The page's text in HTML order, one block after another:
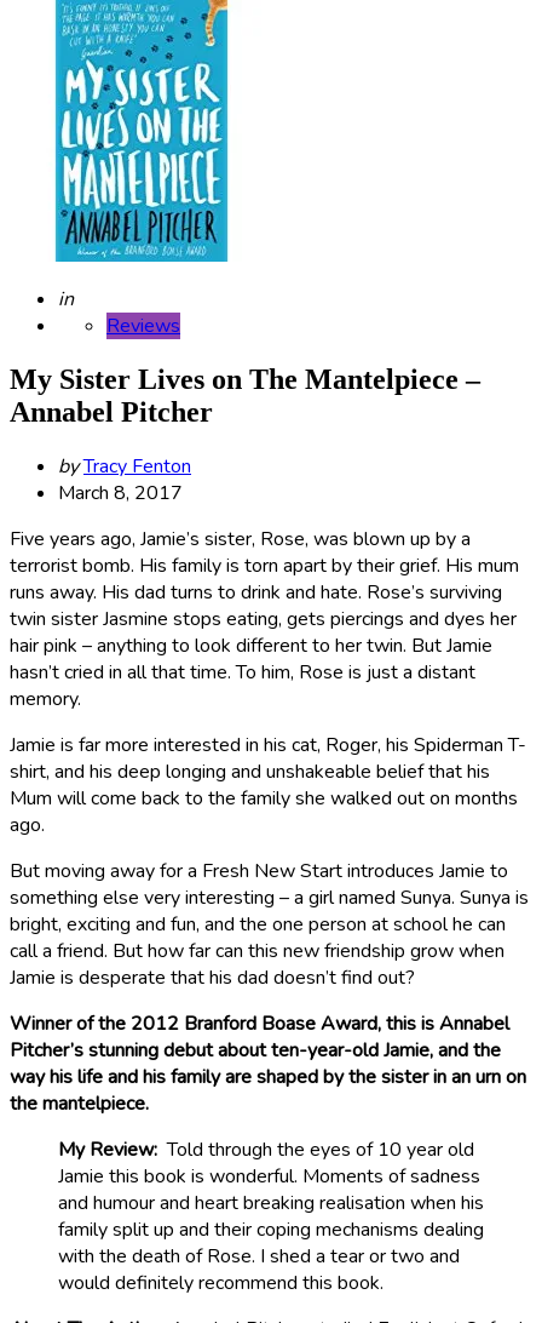
Posted
in
Reviews
My Sister Lives on The Mantelpiece –
Annabel Pitcher
Posted
by
byTracy Fenton
March 8, 2017
Five years ago, Jamie’s sister, Rose, was blown up by a
terrorist bomb. His family is torn apart by their grief. His mum
runs away. His dad turns to drink and hate. Rose’s surviving
twin sister Jasmine stops eating, gets piercings and dyes her
hair pink – anything to look different to her twin. But Jamie
hasn’t cried in all that time. To him, Rose is just a distant
memory.
Jamie is far more interested in his cat, Roger, his Spiderman T-
shirt, and his deep longing and unshakeable belief that his
Mum will come back to the family she walked out on months
ago.
But moving away for a Fresh New Start introduces Jamie to
something else very interesting – a girl named Sunya. Sunya is
bright, exciting and fun, and the one person at school he can
call a friend. But how far can this new friendship grow when
Jamie is desperate that his dad doesn’t find out?
Winner of the 2012 Branford Boase Award, this is Annabel
Pitcher’s stunning debut about ten-year-old Jamie, and the
way his life and his family are shaped by the sister in an urn on
the mantelpiece.
My Review: Told through the eyes of 10 year old
Jamie this book is wonderful. Moments of sadness
and humour and heart breaking realisation when his
family split up and their coping mechanisms dealing
with the death of Rose. I shed a tear or two and
would definitely recommend this book.